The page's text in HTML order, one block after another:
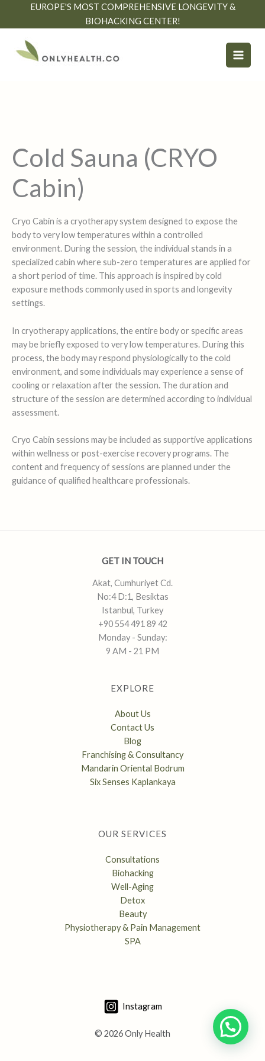
EUROPE'S MOST COMPREHENSIVE LONGEVITY &
BIOHACKING CENTER!
Cold Sauna (CRYO
Cabin)
Cryo Cabin is a cryotherapy system designed to expose the
body to very low temperatures within a controlled
environment. During the session, the individual stands in a
specialized cabin where sub-zero temperatures are applied for
a short period of time. This approach is inspired by cold
exposure methods commonly used in sports and longevity
settings.
In cryotherapy applications, the entire body or specific areas
may be briefly exposed to very low temperatures. During this
process, the body may respond physiologically to the cold
environment, and some individuals may experience a sense of
cooling or relaxation after the session. The duration and
structure of the session are determined according to individual
assessment.
Cryo Cabin sessions may be included as supportive applications
within wellness or post-exercise recovery programs. The
content and frequency of sessions are planned under the
guidance of qualified healthcare professionals.
GET IN TOUCH
Akat, Cumhuriyet Cd.
No:4 D:1, Besiktas
Istanbul, Turkey
+90 554 491 89 42
Monday - Sunday:
9 AM - 21 PM
EXPLORE
About Us
Contact Us
Blog
Franchising & Consultancy
Mandarin Oriental Bodrum
Six Senses Kaplankaya
OUR SERVICES
Consultations
Biohacking
Well-Aging
Detox
Beauty
Physiotherapy & Pain Management
SPA
Instagram
© 2026 Only Health